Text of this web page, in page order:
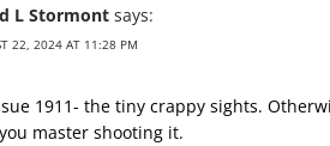
L Stormont says:
22, 2024 AT 11:28 PM
1911- the tiny crappy sights.
master shooting it.